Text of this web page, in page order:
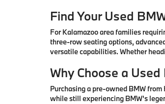
Find Your Used
For Kalamazoo area families
three-row seating options,
versatile capabilities. Whether
Why Choose a
Purchasing a pre-owned BMW
while still experiencing BMW's